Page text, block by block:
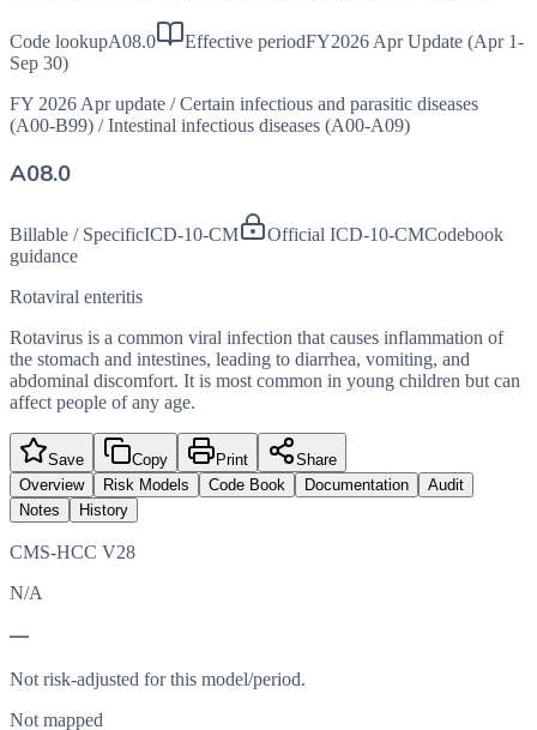
Code lookupA08.0 Effective periodFY2026 Apr Update (Apr 1-
Sep 30)
FY 2026 Apr update / Certain infectious and parasitic diseases
(A00-B99) / Intestinal infectious diseases (A00-A09)
A08.0
Billable / SpecificICD-10-CM Official ICD-10-CMCodebook
guidance
Rotaviral enteritis
Rotavirus is a common viral infection that causes inflammation of
the stomach and intestines, leading to diarrhea, vomiting, and
abdominal discomfort. It is most common in young children but can
affect people of any age.
Save Copy Print
Share
Overview
Risk Models Code Book Documentation
Audit
Notes
History
CMS-HCC V28
N/A
—
Not risk-adjusted for this model/period.
Not mapped